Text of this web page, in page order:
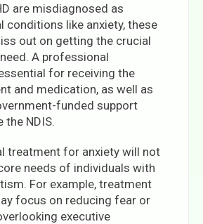
are misdiagnosed as
conditions like anxiety, these
out on getting the crucial
A professional
for receiving the
and medication, as well as
funded support
the NDIS.
treatment for anxiety will not
needs of individuals with
For example, treatment
focus on reducing fear or
executive